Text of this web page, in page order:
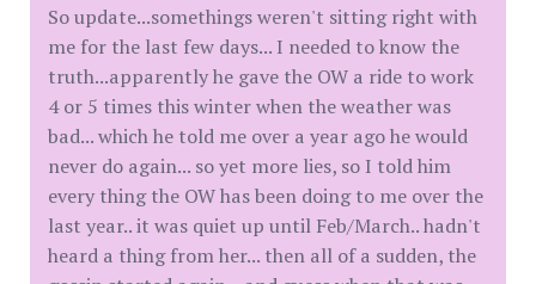
So update...somethings weren't sitting right with
me for the last few days... I needed to know the
truth...apparently he gave the OW a ride to work
4 or 5 times this winter when the weather was
bad... which he told me over a year ago he would
never do again... so yet more lies, so I told him
every thing the OW has been doing to me over the
last year.. it was quiet up until Feb/March.. hadn't
heard a thing from her... then all of a sudden, the